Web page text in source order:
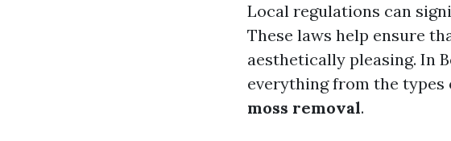
Local regulations can
These laws help ensure
aesthetically pleasing. In
everything from the
moss removal.